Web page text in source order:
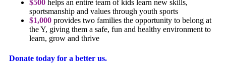
$500 helps an entire team of kids learn new skills,
sportsmanship and values through youth sports
$1,000 provides two families the opportunity to belong at
the Y, giving them a safe, fun and healthy environment to
learn, grow and thrive
Donate today for a better us.